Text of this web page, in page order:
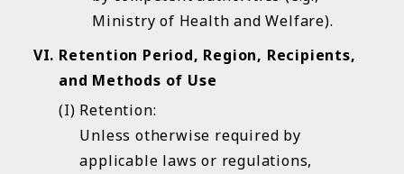
Ministry of Health and Welfare).
Retention Period, Region, Recipients,
and Methods of Use
Retention:
Unless otherwise required by
applicable laws or regulations,